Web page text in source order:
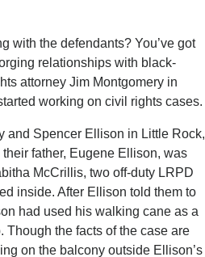
with the defendants? You’ve got
relationships with black-
attorney Jim Montgomery in
working on civil rights cases.
and Spencer Ellison in Little Rock,
father, Eugene Ellison, was
McCrillis, two off-duty LRPD
inside. After Ellison told them to
had used his walking cane as a
the facts of the case are
on the balcony outside Ellison’s